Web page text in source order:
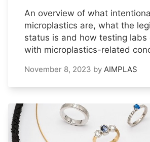
An overview of what
microplastics are, what the
status is and how testing labs
with microplastics-related
November 8, 2023 by AIMPLAS